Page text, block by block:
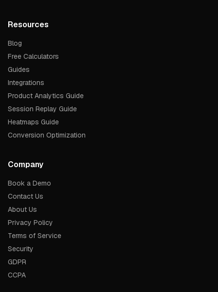
Resources
Blog
Free Calculators
Guides
Integrations
Product Analytics Guide
Session Replay Guide
Heatmaps Guide
Conversion Optimization
Company
Book a Demo
Contact Us
About Us
Privacy Policy
Terms of Service
Security
GDPR
CCPA